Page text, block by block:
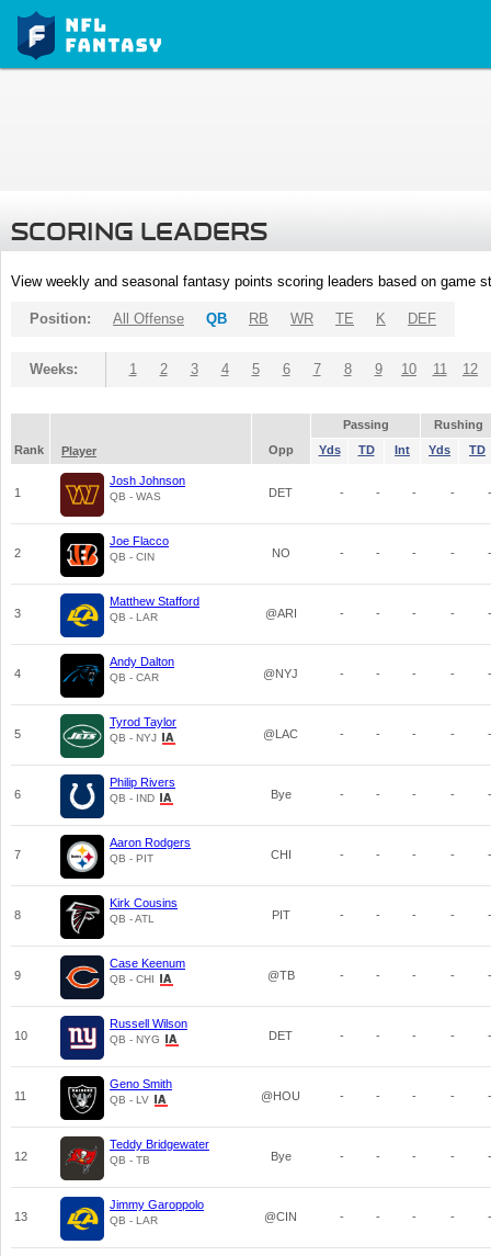
SCORING LEADERS
View weekly and seasonal fantasy points scoring leaders based on game
Position: All Offense QB RB WR TE K DEF
Weeks: 1 2 3 4 5 6 7 8 9 10 11 12
Passing
Rushing
Rank
Player Opp Yds TD Int Yds TD
1
Josh Johnson
QB - WAS DET - - - - -
2
Joe Flacco
QB - CIN NO - - - - -
3
Matthew Stafford
QB - LAR @ARI - - - - -
4
Andy Dalton
QB - CAR @NYJ - - - - -
5
Tyrod Taylor
QB - NYJ @LAC - - - - -
6
Philip Rivers
QB - IND Bye - - - - -
7
Aaron Rodgers
QB - PIT CHI - - - - -
8
Kirk Cousins
QB - ATL PIT - - - - -
9
Case Keenum
QB - CHI @TB - - - - -
10
Russell Wilson
QB - NYG DET - - - - -
11
Geno Smith
QB - LV @HOU - - - - -
12
Teddy Bridgewater
QB - TB Bye - - - - -
13
Jimmy Garoppolo
QB - LAR @CIN - - - - -